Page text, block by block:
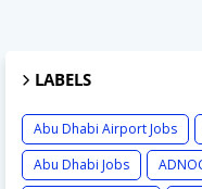
LABELS
Abu Dhabi Airport Jobs
Abu Dhabi Jobs